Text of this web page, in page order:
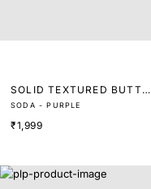
SOLID TEXTURED BUTTO
N DOWN SHIRT
SODA - PURPLE
₹1,999